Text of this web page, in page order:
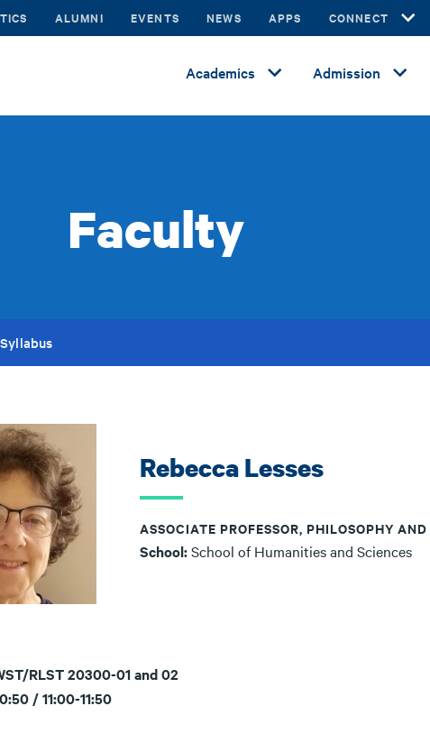
ALUMNI EVENTS NEWS APPS CONNECT
Academics Admission
Faculty
Rebecca Lesses
ASSOCIATE PROFESSOR, PHILOSOPHY
School:School of Humanities and Sciences
RLST 20300-01 and 02
/ 11:00-11:50